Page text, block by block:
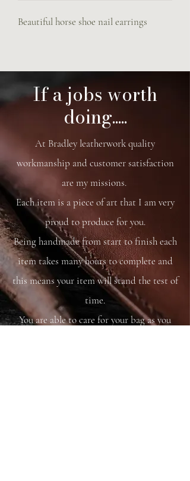
Beautiful horse shoe nail earrings
If a jobs worth
doing.....
At Bradley leatherwork quality
workmanship and customer satisfaction
are my missions.
Each item is a piece of art that I am very
proud to produce for you.
Being handmade from start to finish each
item takes many hours to complete and
this means your item will stand the test of
time.
You are able to care for your bag as you